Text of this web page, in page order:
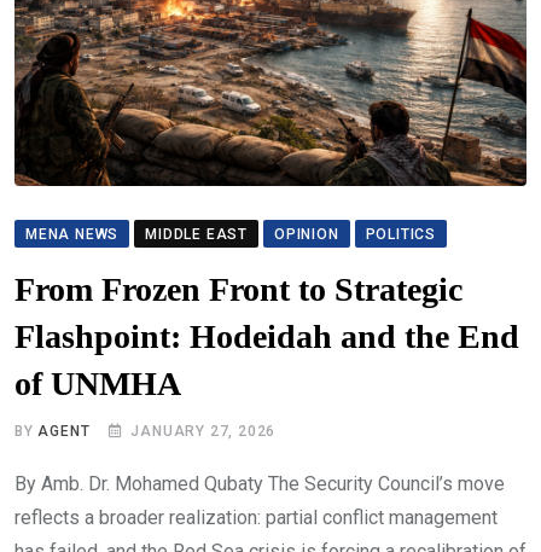
MENA NEWS MIDDLE EAST OPINION POLITICS
From Frozen Front to Strategic
Flashpoint: Hodeidah and the End
of UNMHA
BYAGENT JANUARY 27, 2026
By Amb. Dr. Mohamed Qubaty The Security Council’s move
reflects a broader realization: partial conflict management